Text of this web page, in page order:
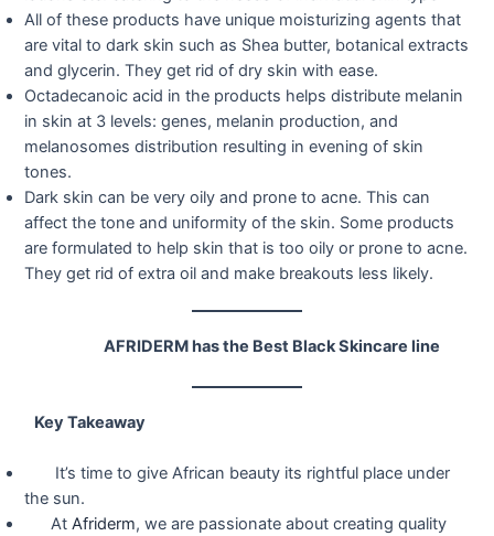
All of these products have unique moisturizing agents that
are vital to dark skin such as Shea butter, botanical extracts
and glycerin. They get rid of dry skin with ease.
Octadecanoic acid in the products helps distribute melanin
in skin at 3 levels: genes, melanin production, and
melanosomes distribution resulting in evening of skin
tones.
Dark skin can be very oily and prone to acne. This can
affect the tone and uniformity of the skin. Some products
are formulated to help skin that is too oily or prone to acne.
They get rid of extra oil and make breakouts less likely.
AFRIDERM has the Best Black Skincare line
Key Takeaway
It’s time to give African beauty its rightful place under
the sun.
AtAfriderm, we are passionate about creating quality